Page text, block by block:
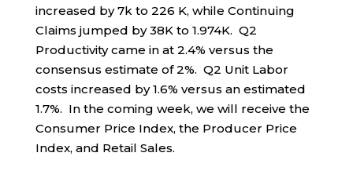
increased by 7k to 226 K, while Continuing
Claims jumped by 38K to 1.974K. Q2
Productivity came in at 2.4% versus the
consensus estimate of 2%. Q2 Unit Labor
costs increased by 1.6% versus an estimated
1.7%. In the coming week, we will receive the
Consumer Price Index, the Producer Price
Index, and Retail Sales.